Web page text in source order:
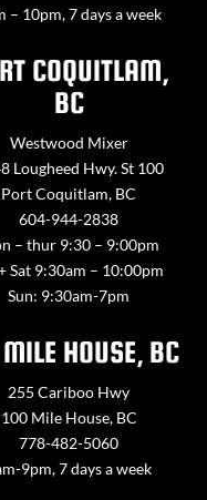
– 10pm, 7 days a week
COQUITLAM,
BC
Westwood Mixer
Lougheed Hwy. St 100
Port Coquitlam, BC
604-944-2838
– thur 9:30 – 9:00pm
Sat 9:30am – 10:00pm
Sun: 9:30am-7pm
HOUSE, BC
255 Cariboo Hwy
100 Mile House, BC
778-482-5060
9pm, 7 days a week